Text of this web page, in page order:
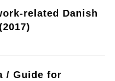
related Danish
/ Guide for